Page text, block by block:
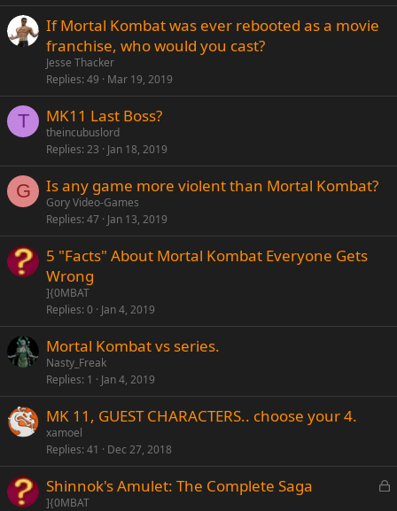
If Mortal Kombat was ever rebooted as a movie
franchise, who would you cast?
Jesse Thacker
Replies 49 Mar 19, 2019
T MK11 Last Boss?
theincubuslord
Replies 23 Jan 18, 2019
G Is any game more violent than Mortal Kombat?
Gory Video-Games
Replies 47 Jan 13, 2019
5 "Facts" About Mortal Kombat Everyone Gets
Wrong
]{0MBAT
Replies 0 Jan 4, 2019
Mortal Kombat vs series.
Nasty_Freak
Replies 1 Jan 4, 2019
MK 11, GUEST CHARACTERS.. choose your 4.
xamoel
Replies 41 Dec 27, 2018
L
Shinnok's Amulet: The Complete Saga
]{0MBAT